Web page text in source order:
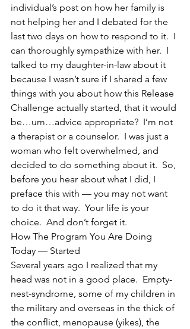
individual’s post on how her family is
not helping her and I debated for the
last two days on how to respond to it.  I
can thoroughly sympathize with her.  I
talked to my daughter-in-law about it
because I wasn’t sure if I shared a few
things with you about how this Release
Challenge actually started, that it would
be…um…advice appropriate?  I’m not
a therapist or a counselor.  I was just a
woman who felt overwhelmed, and
decided to do something about it.  So,
before you hear about what I did, I
preface this with — you may not want
to do it that way.  Your life is your
choice.  And don’t forget it.
How The Program You Are Doing
Today — Started
Several years ago I realized that my
head was not in a good place.  Empty-
nest-syndrome, some of my children in
the military and overseas in the thick of
the conflict, menopause (yikes), the